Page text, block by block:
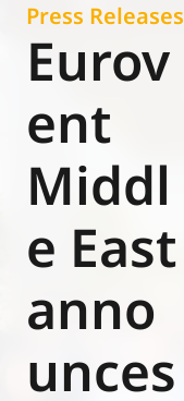
About us
Publications
News
Academy
Join us
World of
Eurovent
Press Releases
Eurov
ent
Middl
e East
anno
unces